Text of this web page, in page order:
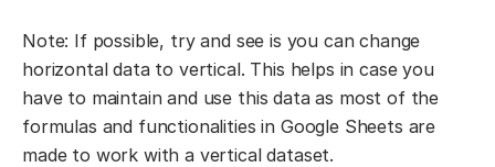
Note: If possible, try and see is you can change
horizontal data to vertical. This helps in case you
have to maintain and use this data as most of the
formulas and functionalities in Google Sheets are
made to work with a vertical dataset.